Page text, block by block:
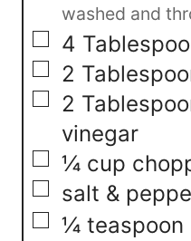
washed and
▢
4
▢
2
▢
2
vinegar
▢
¼ cup
▢
salt &
▢
¼ teaspoon